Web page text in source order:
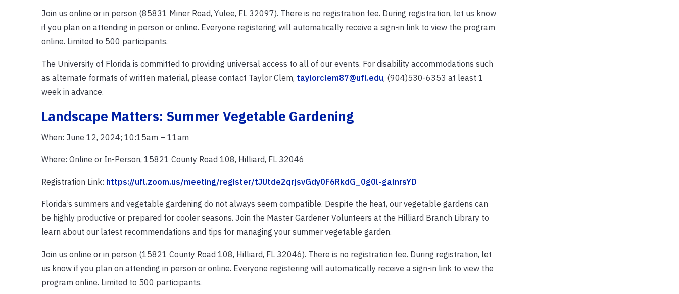
Join us online or in person (85831 Miner Road, Yulee, FL 32097). There is no registration fee. During registration, let us know
if you plan on attending in person or online. Everyone registering will automatically receive a sign-in link to view the program
online. Limited to 500 participants.
The University of Florida is committed to providing universal access to all of our events. For disability accommodations such
as alternate formats of written material, please contact Taylor Clem, taylorclem87@ufl.edu, (904)530-6353 at least 1
week in advance.
Landscape Matters: Summer Vegetable Gardening
When: June 12, 2024; 10:15am – 11am
Where: Online or In-Person, 15821 County Road 108, Hilliard, FL 32046
Registration Link: https://ufl.zoom.us/meeting/register/tJUtde2qrjsvGdy0F6RkdG_0g0l-galnrsYD
Florida’s summers and vegetable gardening do not always seem compatible. Despite the heat, our vegetable gardens can
be highly productive or prepared for cooler seasons. Join the Master Gardener Volunteers at the Hilliard Branch Library to
learn about our latest recommendations and tips for managing your summer vegetable garden.
Join us online or in person (15821 County Road 108, Hilliard, FL 32046). There is no registration fee. During registration, let
us know if you plan on attending in person or online. Everyone registering will automatically receive a sign-in link to view the
program online. Limited to 500 participants.